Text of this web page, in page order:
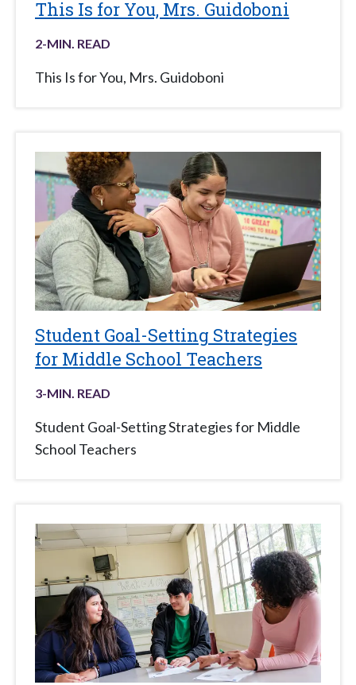
This Is for You, Mrs. Guidoboni
2-MIN. READ
This Is for You, Mrs. Guidoboni
Student Goal-Setting Strategies
for Middle School Teachers
3-MIN. READ
Student Goal-Setting Strategies for Middle
School Teachers